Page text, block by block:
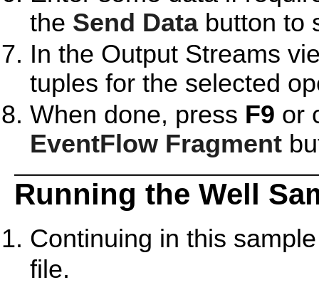
the Send Databutton to
In the Output Streams
tuples for the selected
When done, press F9 or
EventFlow Fragment
Running the Well
Continuing in this
file.